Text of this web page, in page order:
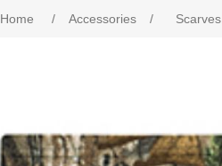
Home / Accessories / Scarves